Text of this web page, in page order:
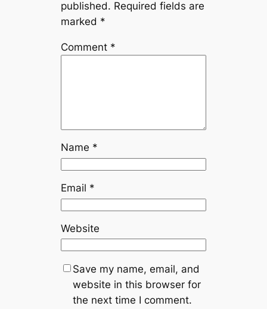
published. Required fields are
marked *
Comment *
Name *
Email *
Website
Save my name, email, and
website in this browser for
the next time I comment.